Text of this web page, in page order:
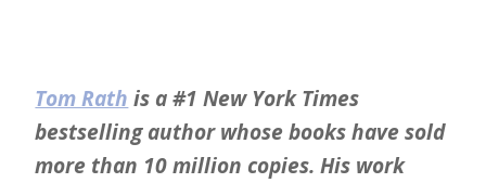
Tom Rath is a #1 New York Times
bestselling author whose books have sold
more than 10 million copies. His work